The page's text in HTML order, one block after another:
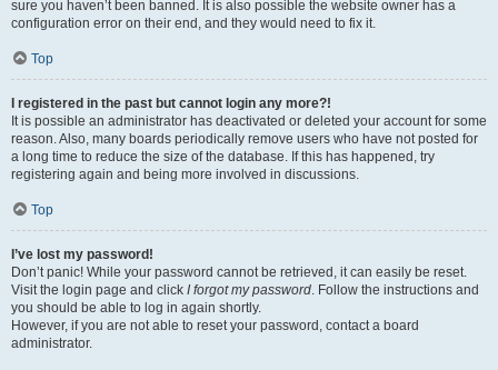
sure you haven’t been banned. It is also possible the website owner has a
configuration error on their end, and they would need to fix it.
Top
I registered in the past but cannot login any more?!
It is possible an administrator has deactivated or deleted your account for some
reason. Also, many boards periodically remove users who have not posted for
a long time to reduce the size of the database. If this has happened, try
registering again and being more involved in discussions.
Top
I’ve lost my password!
Don’t panic! While your password cannot be retrieved, it can easily be reset.
Visit the login page and click I forgot my password. Follow the instructions and
you should be able to log in again shortly.
However, if you are not able to reset your password, contact a board
administrator.